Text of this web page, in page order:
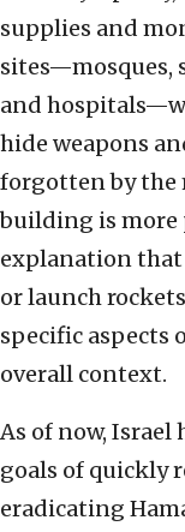
supplies and
sites—mosques,
and
hide weapons
forgotten by the
building is
explanation that
or launch
specific aspects
overall context.
As of now,
goals of quickly
eradicating